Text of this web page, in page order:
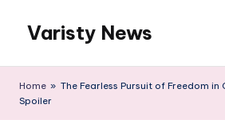
content
Varisty News
Home » The Fearless Pursuit of Freedom in
Spoiler